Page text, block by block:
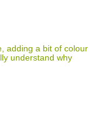
adding a bit of colour
understand why